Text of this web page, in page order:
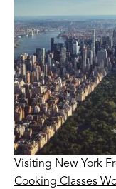
Visiting New York
Cooking Classes